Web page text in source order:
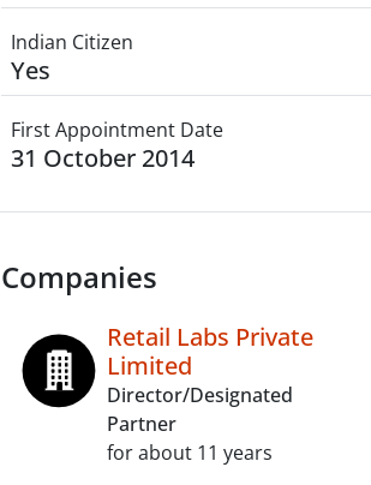
Indian Citizen
Yes
First Appointment Date
31 October 2014
Companies
Retail Labs Private
Limited
Director/Designated
Partner
for about 11 years